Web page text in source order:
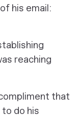
his email:
reaching
that
do his